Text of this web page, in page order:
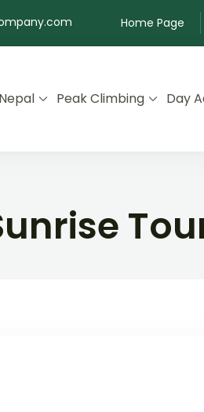
Home Page
Peak Climbing Day